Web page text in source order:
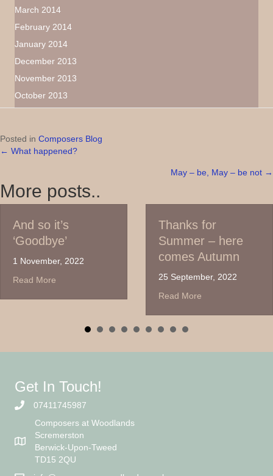
March 2014
February 2014
January 2014
December 2013
November 2013
October 2013
Posted in Composers Blog
Posts
navigation
← What happened?
May – be, May – be not →
More posts..
And so it’s
‘Goodbye’
1 November, 2022
Read Moreabout And so it’s ‘Goodbye’
Thanks for
Summer – here
comes Autumn
25 September, 2022
Read Moreabout Thanks for
Get In Touch!
07411745987
Composers at Woodlands
Scremerston
Berwick-Upon-Tweed
TD15 2QU